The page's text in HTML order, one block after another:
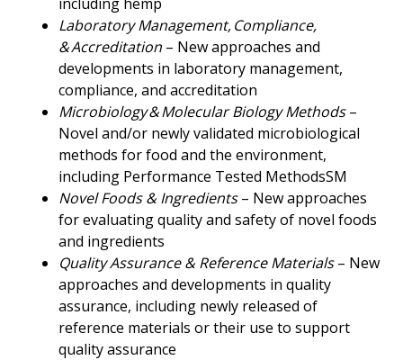
Laboratory Management, Compliance,
& Accreditation – New approaches and
developments in laboratory management,
compliance, and accreditation
Microbiology & Molecular Biology Methods–
Novel and/or newly validated microbiological
methods for food and the environment,
including Performance Tested MethodsSM
Novel Foods & Ingredients– New approaches
for evaluating quality and safety of novel foods
and ingredients
Quality Assurance & Reference Materials– New
approaches and developments in quality
assurance, including newly released of
reference materials or their use to support
quality assurance